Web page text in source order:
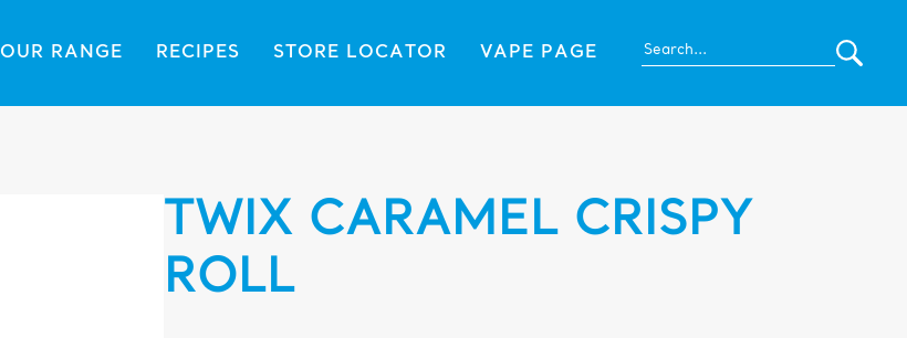
OUR RANGE RECIPES STORE LOCATOR VAPE PAGE
TWIX CARAMEL CRISPY
ROLL